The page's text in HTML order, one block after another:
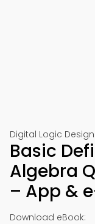
Digital Logic
Basic
Algebra
– App &
Download eBook: